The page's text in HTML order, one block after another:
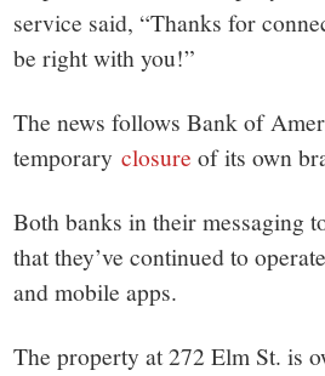
service said, “Thanks for
be right with you!”
The news follows Bank of
temporaryclosure of its own
Both banks in their messaging
that they’ve continued to
and mobile apps.
The property at 272 Elm St. is